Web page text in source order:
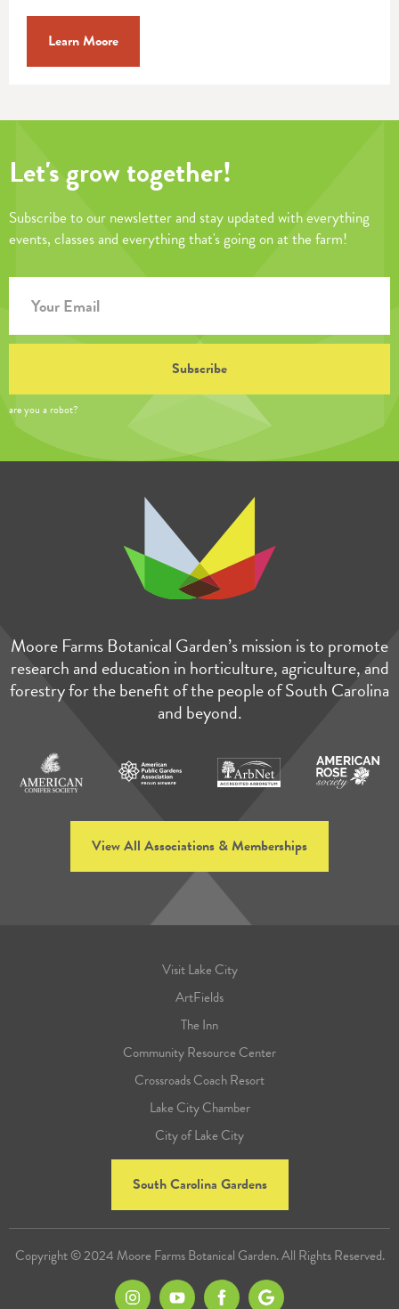
Learn Moore
Let's grow together!
Subscribe to our newsletter and stay updated with everything
events, classes and everything that's going on at the farm!
are you a robot?
Moore Farms Botanical Garden’s mission is to promote
research and education in horticulture, agriculture, and
forestry for the benefit of the people of South Carolina
and beyond.
View All Associations & Memberships
Visit Lake City
ArtFields
The Inn
Community Resource Center
Crossroads Coach Resort
Lake City Chamber
City of Lake City
South Carolina Gardens
Copyright © 2024 Moore Farms Botanical Garden. All Rights Reserved.